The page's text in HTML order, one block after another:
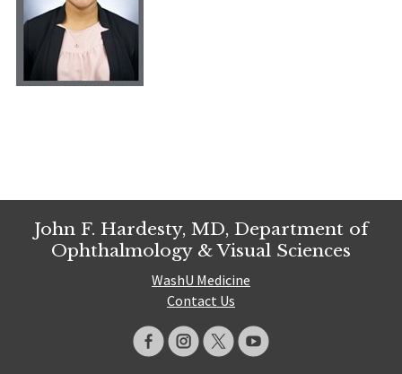
John F. Hardesty, MD, Department of
Ophthalmology & Visual Sciences
WashU Medicine
Contact Us